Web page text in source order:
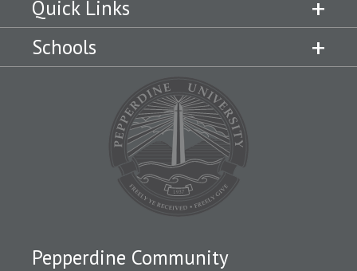
Quick Links
Schools
Pepperdine Community